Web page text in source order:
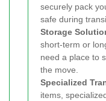
securely pack
safe during
Storage
short-term or
need a place to
the move.
Specialized
items,